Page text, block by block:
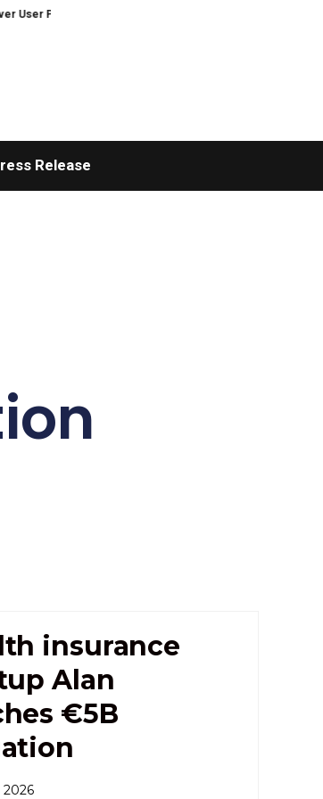
on Decentralized Exchanges.
Release
insurance
Alan
€5B
2026